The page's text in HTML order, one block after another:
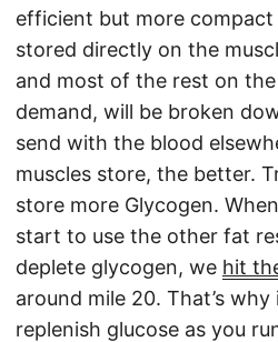
efficient but more compact
stored directly on the
and most of the rest on
demand, will be broken
send with the blood
muscles store, the better.
store more Glycogen.
start to use the other fat
deplete glycogen, we hit
around mile 20. That’s
replenish glucose as you